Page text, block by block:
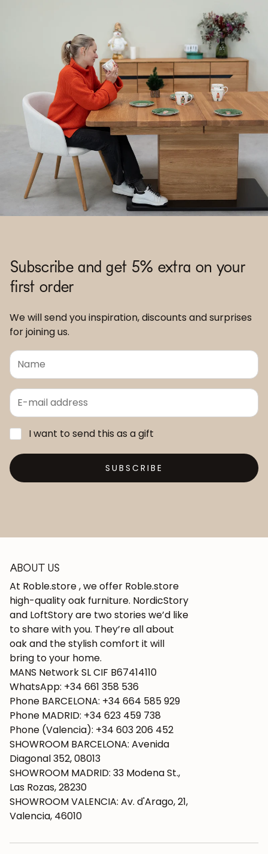
Subscribe and get 5% extra on your
first order
We will send you inspiration, discounts and surprises
for joining us.
I want to send this as a gift
SUBSCRIBE
ABOUT US
At Roble.store , we offer Roble.store
high-quality oak furniture. NordicStory
and LoftStory are two stories we’d like
to share with you. They’re all about
oak and the stylish comfort it will
bring to your home.
MANS Network SL CIF B67414110
WhatsApp: +34 661 358 536
Phone BARCELONA: +34 664 585 929
Phone MADRID: +34 623 459 738
Phone (Valencia): +34 603 206 452
SHOWROOM BARCELONA: Avenida
Diagonal 352, 08013
SHOWROOM MADRID: 33 Modena St.,
Las Rozas, 28230
SHOWROOM VALENCIA: Av. d'Arago, 21,
Valencia, 46010